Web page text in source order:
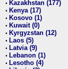
• Kazakhstan (177)
• Kenya (17)
• Kosovo (1)
• Kuwait (0)
• Kyrgyzstan (12)
• Laos (5)
• Latvia (9)
• Lebanon (1)
• Lesotho (4)